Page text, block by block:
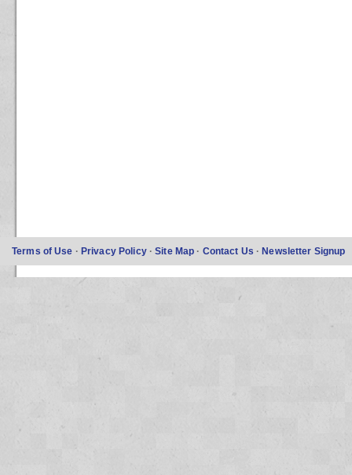
Terms of Use · Privacy Policy ·Site Map · Contact Us ·Newsletter Signup